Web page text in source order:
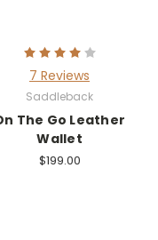
7 Reviews
Saddleback
The Go Leather
Wallet
$199.00